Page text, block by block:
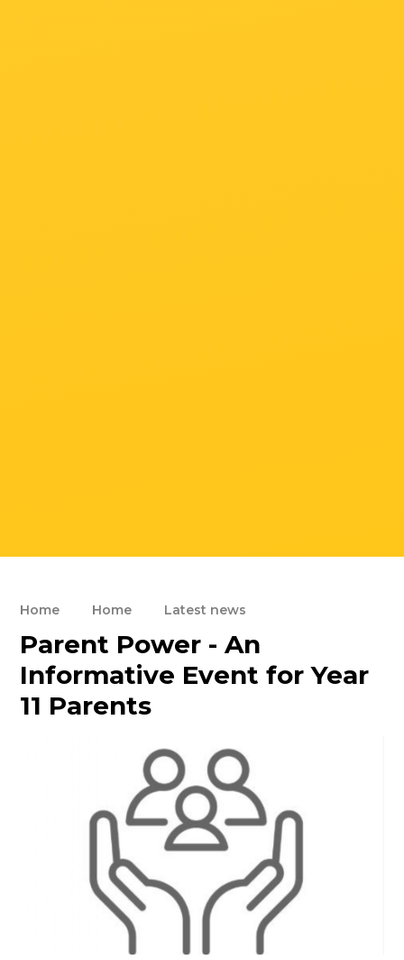
Home Home Latest news
Parent Power - An
Informative Event for Year
11 Parents